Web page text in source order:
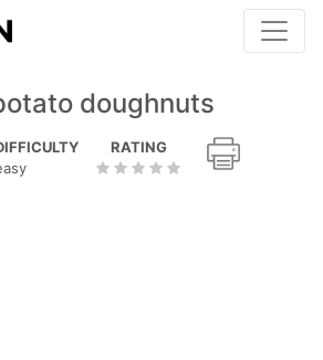
doughnuts
RATING